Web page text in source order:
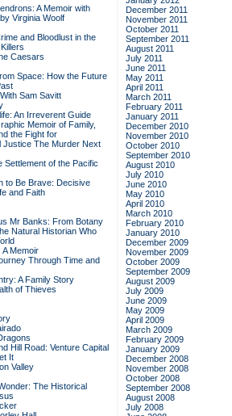
A Memoir with
Virginia Woolf
and Bloodlust in the
Caesars
Space: How the Future
Sam Savitt
An Irreverent Guide
Memoir of Family,
the Fight for
Justice The Murder Next
Settlement of the Pacific
to Be Brave: Decisive
and Faith
Mr Banks: From Botany
Natural Historian Who
A Memoir
Through Time and
A Family Story
of Thieves
Hill Road: Venture Capital
It
Valley
The Historical
December 2011
November 2011
October 2011
September 2011
August 2011
July 2011
June 2011
May 2011
April 2011
March 2011
February 2011
January 2011
December 2010
November 2010
October 2010
September 2010
August 2010
July 2010
June 2010
May 2010
April 2010
March 2010
February 2010
January 2010
December 2009
November 2009
October 2009
September 2009
August 2009
July 2009
June 2009
May 2009
April 2009
March 2009
February 2009
January 2009
December 2008
November 2008
October 2008
September 2008
August 2008
July 2008